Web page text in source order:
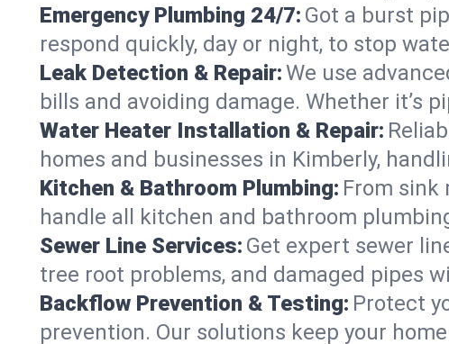
Emergency Plumbing 24/7: Got a burst
respond quickly, day or night, to stop
Leak Detection & Repair:We use
bills and avoiding damage. Whether it’s
Water Heater Installation & Repair:
homes and businesses in Kimberly,
Kitchen & Bathroom Plumbing: From sink
handle all kitchen and bathroom
Sewer Line Services: Get expert sewer
tree root problems, and damaged pipes
Backflow Prevention & Testing: Protect
prevention. Our solutions keep your